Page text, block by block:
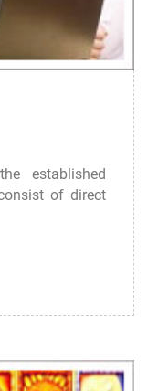
established
of direct